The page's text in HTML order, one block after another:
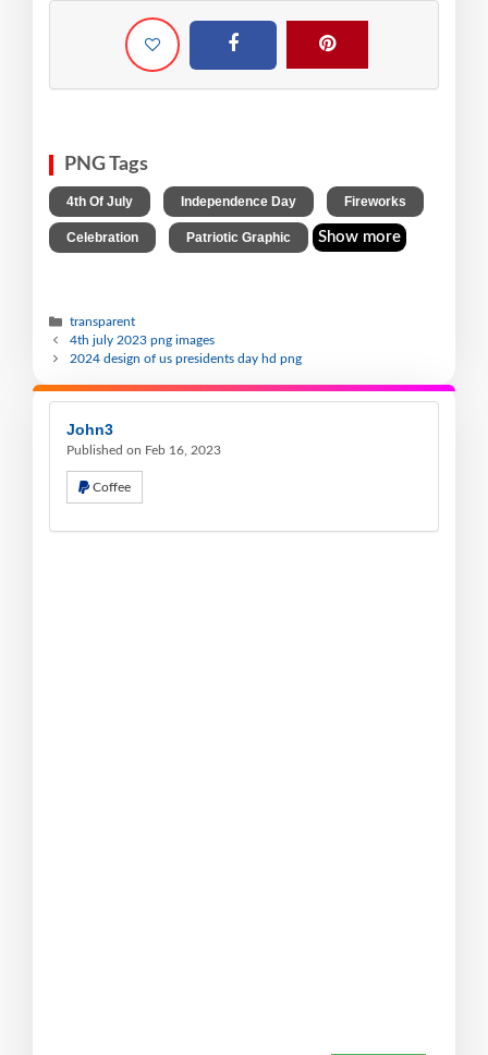
PNG Tags
4th Of July Independence Day Fireworks
Celebration Patriotic Graphic Show more
transparent
4th july 2023 png images
2024 design of us presidents day hd png
John3
Published on Feb 16, 2023
Coffee